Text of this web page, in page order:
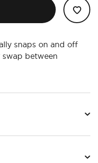
snaps on and off
swap between